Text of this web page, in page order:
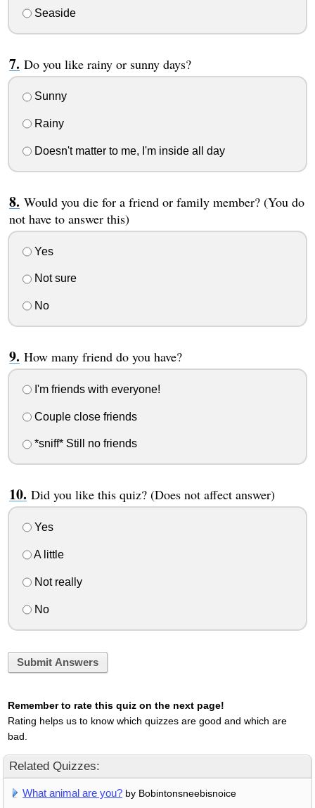
Seaside
Do you like rainy or sunny days?
Sunny
Rainy
Doesn't matter to me, I'm inside all day
Would you die for a friend or family member? (You do
not have to answer this)
Yes
Not sure
No
How many friend do you have?
I'm friends with everyone!
Couple close friends
*sniff* Still no friends
Did you like this quiz? (Does not affect answer)
Yes
A little
Not really
No
Submit Answers
Remember to rate this quiz on the next page!
Rating helps us to know which quizzes are good and which are
bad.
Related Quizzes:
What animal are you? by Bobintonsneebisnoice